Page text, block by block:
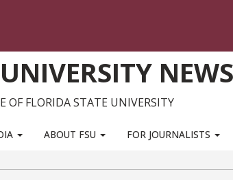
NEWS
OF FLORIDA STATE UNIVERSITY
ABOUT FSU FOR JOURNALISTS